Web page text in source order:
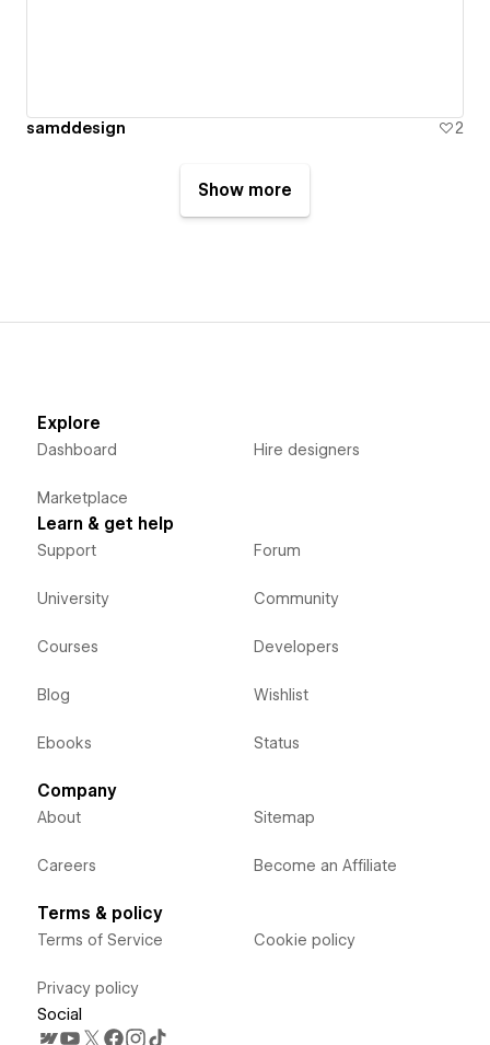
samddesign 2
Show more
Explore
Dashboard
Marketplace
Hire designers
Learn & get help
Support
University
Courses
Blog
Ebooks
Forum
Community
Developers
Wishlist
Status
Company
About
Careers
Sitemap
Become an Affiliate
Terms & policy
Terms of Service
Privacy policy
Cookie policy
Social